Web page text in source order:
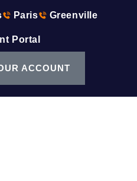
Paris Greenville
Portal
ACCOUNT